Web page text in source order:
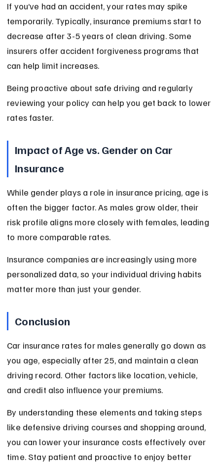
If you’ve had an accident, your rates may spike
temporarily. Typically, insurance premiums start to
decrease after 3-5 years of clean driving. Some
insurers offer accident forgiveness programs that
can help limit increases.
Being proactive about safe driving and regularly
reviewing your policy can help you get back to lower
rates faster.
Impact of Age vs. Gender on Car
Insurance
While gender plays a role in insurance pricing, age is
often the bigger factor. As males grow older, their
risk profile aligns more closely with females, leading
to more comparable rates.
Insurance companies are increasingly using more
personalized data, so your individual driving habits
matter more than just your gender.
Conclusion
Car insurance rates for males generally go down as
you age, especially after 25, and maintain a clean
driving record. Other factors like location, vehicle,
and credit also influence your premiums.
By understanding these elements and taking steps
like defensive driving courses and shopping around,
you can lower your insurance costs effectively over
time. Stay patient and proactive to enjoy better